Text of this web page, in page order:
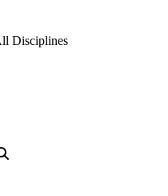
Disciplines